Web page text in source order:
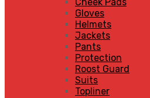
Gloves
Helmets
Jackets
Pants
Protection
Roost Guard
Suits
Topliner